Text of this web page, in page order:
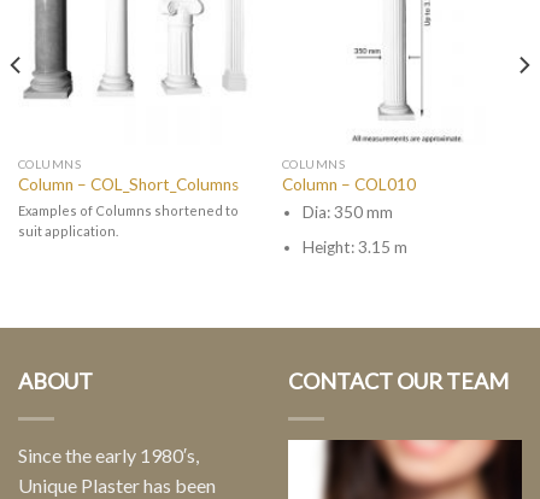
COLUMNS
Column – COL_Short_Columns
Examples of Columns shortened to
suit application.
COLUMNS
Column – COL010
Dia: 350 mm
Height: 3.15 m
ABOUT
Since the early 1980′s,
Unique Plaster has been
CONTACT OUR TEAM